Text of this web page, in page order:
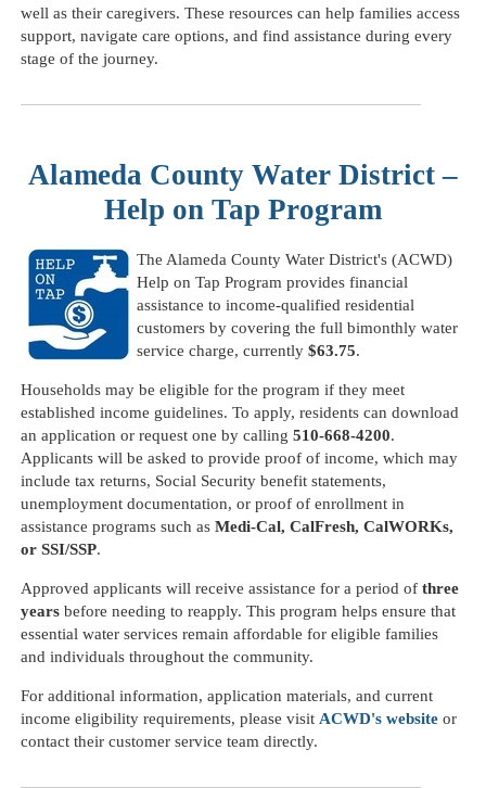
well as their caregivers. These resources can help families access
support, navigate care options, and find assistance during every
stage of the journey.
Alameda County Water District –
Help on Tap Program
The Alameda County Water District's (ACWD)
Help on Tap Program provides financial
assistance to income-qualified residential
customers by covering the full bimonthly water
service charge, currently $63.75.
Households may be eligible for the program if they meet
established income guidelines. To apply, residents can download
an application or request one by calling 510-668-4200.
Applicants will be asked to provide proof of income, which may
include tax returns, Social Security benefit statements,
unemployment documentation, or proof of enrollment in
assistance programs such as Medi-Cal, CalFresh, CalWORKs,
or SSI/SSP.
Approved applicants will receive assistance for a period of three
years before needing to reapply. This program helps ensure that
essential water services remain affordable for eligible families
and individuals throughout the community.
For additional information, application materials, and current
income eligibility requirements, please visit ACWD's website or
contact their customer service team directly.